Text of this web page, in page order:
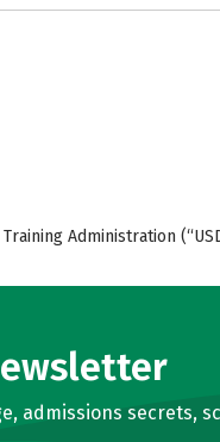
Administration
admissions secrets,